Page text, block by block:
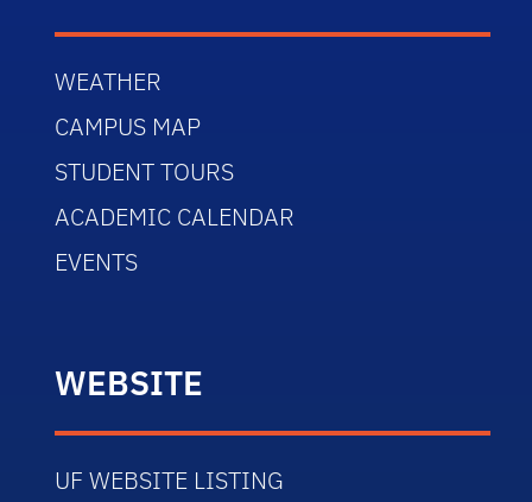
WEATHER
CAMPUS MAP
STUDENT TOURS
ACADEMIC CALENDAR
EVENTS
WEBSITE
UF WEBSITE LISTING